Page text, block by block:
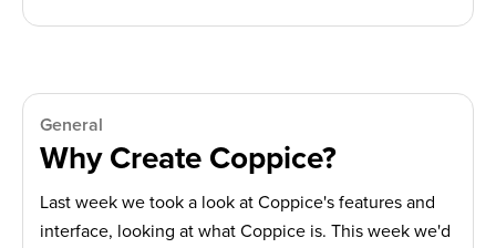
General
Why Create Coppice?
Last week we took a look at Coppice's features and
interface, looking at what Coppice is. This week we'd